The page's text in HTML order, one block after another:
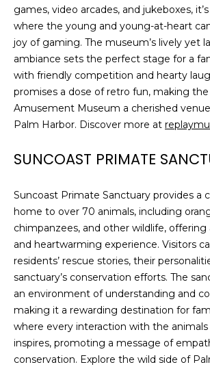
games, video arcades, and jukeboxes,
where the young and young-at-heart
joy of gaming. The museum’s lively yet
ambiance sets the perfect stage for a
with friendly competition and hearty
promises a dose of retro fun, making
Amusement Museum a cherished
Palm Harbor. Discover more at
SUNCOAST PRIMATE
Suncoast Primate Sanctuary provides a
home to over 70 animals, including
chimpanzees, and other wildlife, offering
and heartwarming experience. Visitors
residents’ rescue stories, their
sanctuary’s conservation efforts. The
an environment of understanding and
making it a rewarding destination for
where every interaction with the animals
inspires, promoting a message of
conservation. Explore the wild side of